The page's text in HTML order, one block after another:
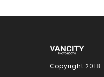
Copyright 2018-